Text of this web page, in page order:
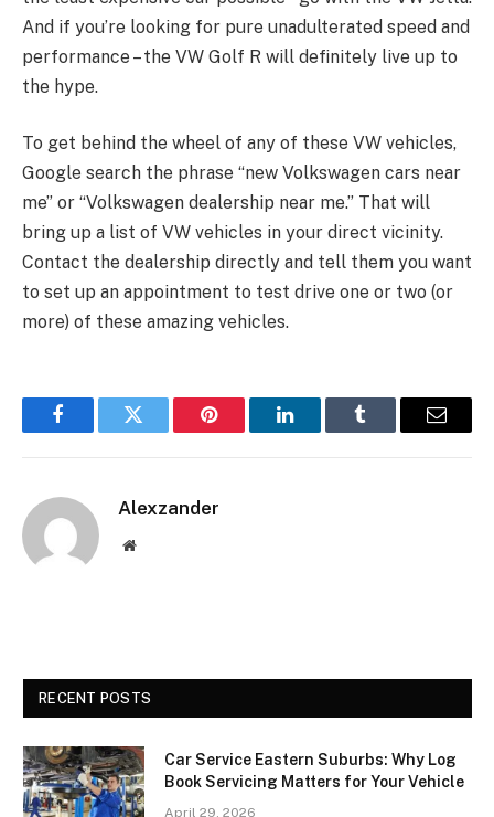
And if you’re looking for pure unadulterated speed and
performance – the VW Golf R will definitely live up to
the hype.
To get behind the wheel of any of these VW vehicles,
Google search the phrase “new Volkswagen cars near
me” or “Volkswagen dealership near me.” That will
bring up a list of VW vehicles in your direct vicinity.
Contact the dealership directly and tell them you want
to set up an appointment to test drive one or two (or
more) of these amazing vehicles.
FacebookTwitter Pinterest LinkedInTumblr Email
Alexzander
Website
RECENT POSTS
Car Service Eastern Suburbs: Why Log
Book Servicing Matters for Your Vehicle
April 29, 2026